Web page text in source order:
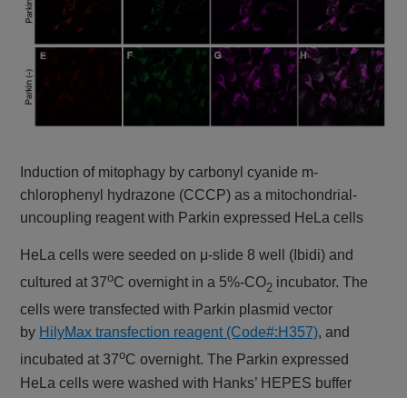
Induction of mitophagy by carbonyl cyanide m-
chlorophenyl hydrazone (CCCP) as a mitochondrial-
uncoupling reagent with Parkin expressed HeLa cells
HeLa cells were seeded on μ-slide 8 well (Ibidi) and
cultured at 37oC overnight in a 5%-CO2 incubator. The
cells were transfected with Parkin plasmid vector
by HilyMax transfection reagent (Code#:H357), and
incubated at 37oC overnight. The Parkin expressed
HeLa cells were washed with Hanks’ HEPES buffer